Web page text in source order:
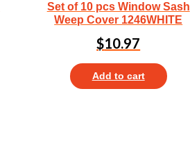
Set of 10 pcs Window Sash
Weep Cover 1246WHITE
$10.97
Add to cart